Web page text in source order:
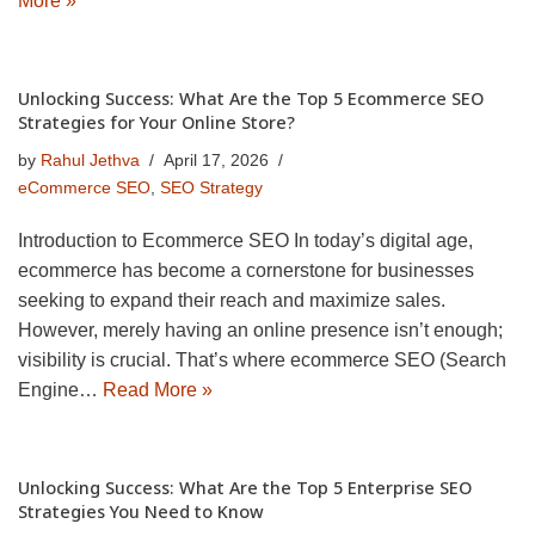
Unlocking Success: What Are the Top 5 Ecommerce SEO
Strategies for Your Online Store?
by Rahul Jethva
April 17, 2026
eCommerce SEO, SEO Strategy
Introduction to Ecommerce SEO In today’s digital age,
ecommerce has become a cornerstone for businesses
seeking to expand their reach and maximize sales.
However, merely having an online presence isn’t enough;
visibility is crucial. That’s where ecommerce SEO (Search
Engine… Read More »
Unlocking Success: What Are the Top 5 Enterprise SEO
Strategies You Need to Know